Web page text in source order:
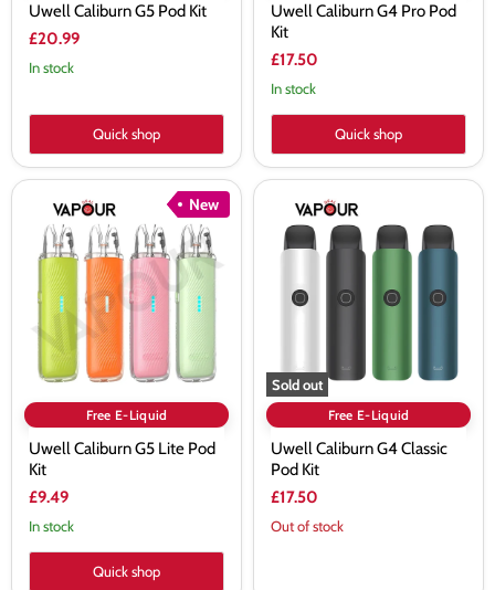
Uwell Caliburn G5 Pod Kit
£20.99
In stock
Quick shop
Uwell Caliburn G4 Pro Pod
Kit
£17.50
In stock
Quick shop
New
Uwell
Caliburn
Lite
Kit
Free E-Liquid
Uwell Caliburn G5 Lite Pod
Kit
£9.49
In stock
Quick shop
Sold out
Uwell
Caliburn
Classic
Free E-Liquid
Uwell Caliburn G4 Classic
Pod Kit
£17.50
Out of stock